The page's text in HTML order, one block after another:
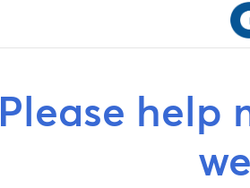
Please help